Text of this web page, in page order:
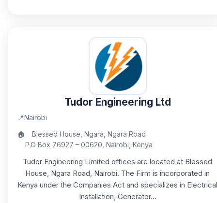
Tudor Engineering Ltd
📍Nairobi
🏠
Blessed House, Ngara, Ngara Road
P.O Box 76927 – 00620, Nairobi, Kenya
Tudor Engineering Limited offices are located at Blessed
House, Ngara Road, Nairobi. The Firm is incorporated in
Kenya under the Companies Act and specializes in Electrical
Installation, Generator...